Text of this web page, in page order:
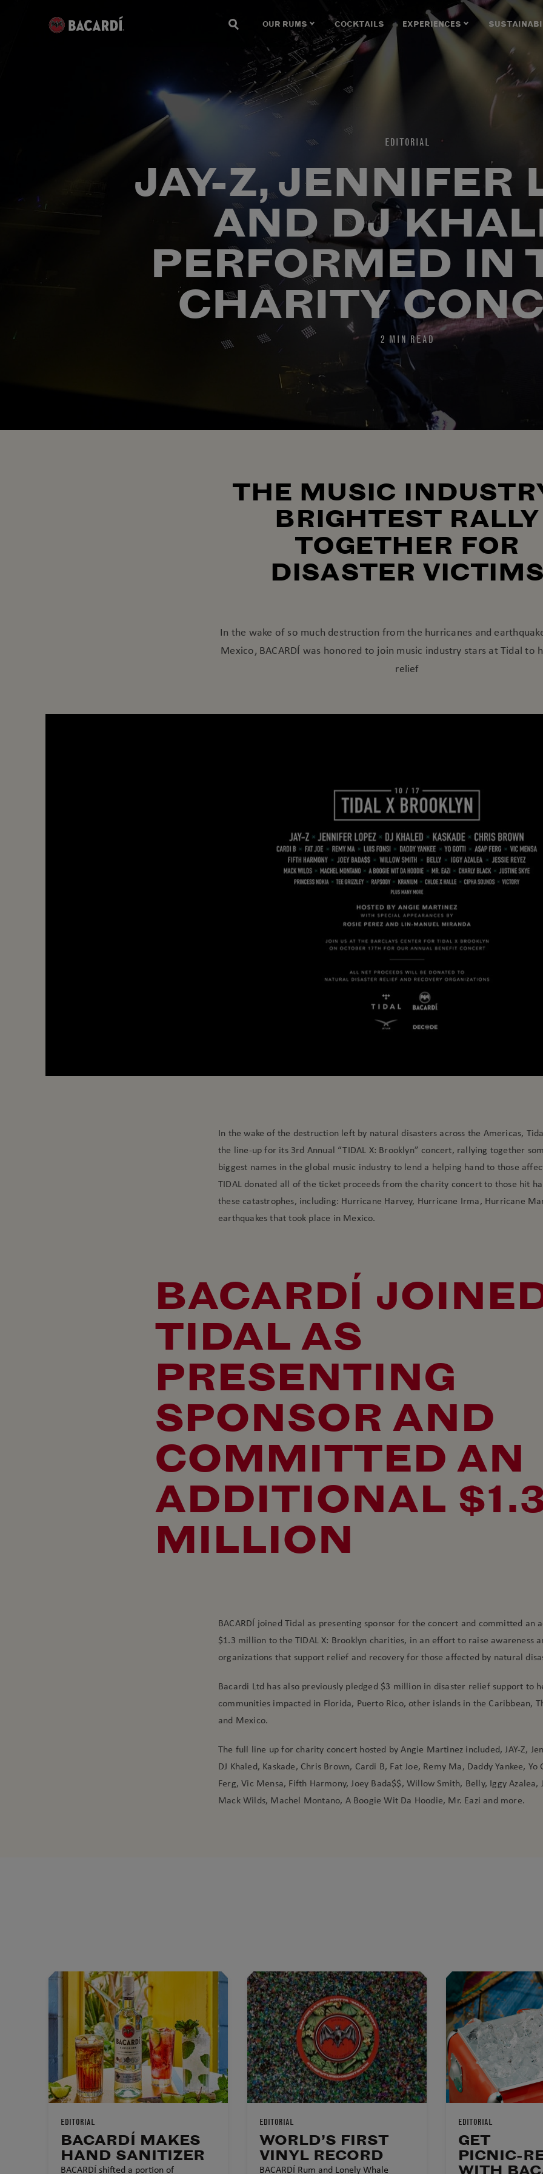
OUR RUMS COCKTAILS EXPERIENCES
EDITORIAL
JAY-Z, JENNIFER
AND DJ
PERFORMED IN
CHARITY
2 MIN READ
THE MUSIC
BRIGHTEST RALLY
TOGETHER FOR
DISASTER VICTIMS
In the wake of so much destruction from the hurricanes and
Mexico, BACARDÍ was honored to join music industry stars at Tidal to
relief
In the wake of the destruction left by natural disasters across the Americas,
the line-up for its 3rd Annual “TIDAL X: Brooklyn” concert, rallying together
biggest names in the global music industry to lend a helping hand to those
TIDAL donated all of the ticket proceeds from the charity concert to those hit
these catastrophes, including: Hurricane Harvey, Hurricane Irma, Hurricane
earthquakes that took place in Mexico.
BACARDÍ
TIDAL AS
PRESENTING
SPONSOR AND
COMMITTED AN
ADDITIONAL
MILLION
BACARDÍ joined Tidal as presenting sponsor for the concert and committed an
$1.3 million to the TIDAL X: Brooklyn charities, in an effort to raise awareness
organizations that support relief and recovery for those affected by natural
Bacardi Ltd has also previously pledged $3 million in disaster relief support to
communities impacted in Florida, Puerto Rico, other islands in the Caribbean,
and Mexico.
The full line up for charity concert hosted by Angie Martinez included, JAY-Z,
DJ Khaled, Kaskade, Chris Brown, Cardi B, Fat Joe, Remy Ma, Daddy Yankee, Yo
Ferg, Vic Mensa, Fifth Harmony, Joey Bada$$, Willow Smith, Belly, Iggy Azalea,
Mack Wilds, Machel Montano, A Boogie Wit Da Hoodie, Mr. Eazi and more.
EDITORIAL
BACARDÍ MAKES
HAND SANITIZER
BACARDÍ shifted a portion of
EDITORIAL
WORLD’S FIRST
VINYL RECORD
BACARDÍ Rum and Lonely Whale
EDITORIAL
GET
PICNIC-
WITH